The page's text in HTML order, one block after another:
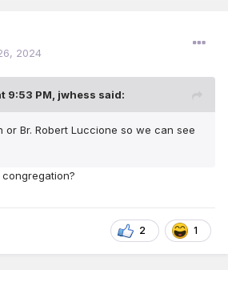
2024
9:53 PM, jwhess said:
or Br. Robert Luccione so we can see
2 1